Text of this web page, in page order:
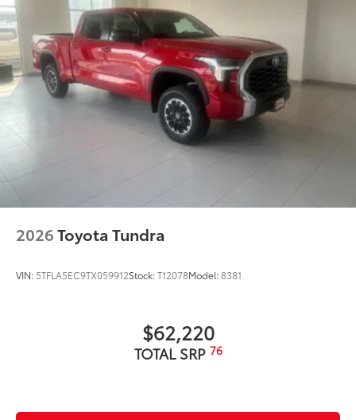
2026Toyota Tundra
VIN: 5TFLA5EC9TX059912Stock:T12078Model:8381
$62,220
TOTAL SRP 76